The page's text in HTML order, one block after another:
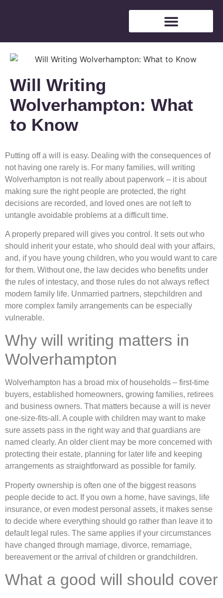
Will Writing
Wolverhampton: What
to Know
Putting off a will is easy. Dealing with the consequences of
not having one rarely is. For many families, will writing
Wolverhampton is not really about paperwork – it is about
making sure the right people are protected, the right
decisions are recorded, and loved ones are not left to
untangle avoidable problems at a difficult time.
A properly prepared will gives you control. It sets out who
should inherit your estate, who should deal with your affairs,
and, if you have young children, who you would want to care
for them. Without one, the law decides who benefits under
the rules of intestacy, and those rules do not always reflect
modern family life. Unmarried partners, stepchildren and
more complex family arrangements can be especially
vulnerable.
Why will writing matters in
Wolverhampton
Wolverhampton has a broad mix of households – first-time
buyers, established homeowners, growing families, retirees
and business owners. That matters because a will is never
one-size-fits-all. A couple with children may want to make
sure assets pass in the right way and that guardians are
named clearly. An older client may be more concerned with
protecting their estate, planning for later life and keeping
arrangements as straightforward as possible for family.
Property ownership is often one of the biggest reasons
people decide to act. If you own a home, have savings, life
insurance, or even modest personal assets, it makes sense
to decide where everything should go rather than leave it to
default legal rules. The same applies if your circumstances
have changed through marriage, divorce, remarriage,
bereavement or the arrival of children or grandchildren.
What a good will should cover